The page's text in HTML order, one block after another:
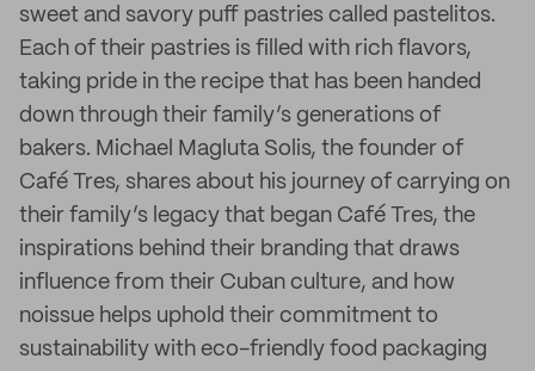
sweet and savory puff pastries called pastelitos.
Each of their pastries is filled with rich flavors,
taking pride in the recipe that has been handed
down through their family’s generations of
bakers. Michael Magluta Solis, the founder of
Café Tres, shares about his journey of carrying on
their family’s legacy that began Café Tres, the
inspirations behind their branding that draws
influence from their Cuban culture, and how
noissue helps uphold their commitment to
sustainability with eco-friendly food packaging